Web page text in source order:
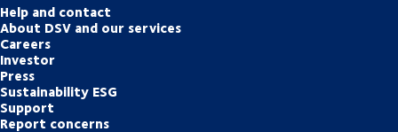
Help and contact
About DSV and our services
Careers
Investor
Press
Sustainability ESG
Support
Report concerns